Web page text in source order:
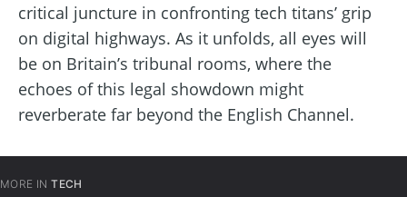
critical juncture in confronting tech titans’ grip
on digital highways. As it unfolds, all eyes will
be on Britain’s tribunal rooms, where the
echoes of this legal showdown might
reverberate far beyond the English Channel.
MORE IN TECH